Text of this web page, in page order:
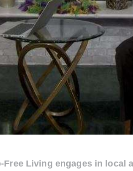
Living engages in local